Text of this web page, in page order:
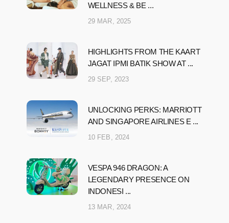
WELLNESS & BE ...
29 MAR, 2025
HIGHLIGHTS FROM THE KAART
JAGAT IPMI BATIK SHOW AT ...
29 SEP, 2023
UNLOCKING PERKS: MARRIOTT
AND SINGAPORE AIRLINES E ...
10 FEB, 2024
VESPA 946 DRAGON: A
LEGENDARY PRESENCE ON
INDONESI ...
13 MAR, 2024